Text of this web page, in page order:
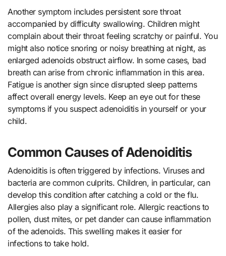
Another symptom includes persistent sore throat
accompanied by difficulty swallowing. Children might
complain about their throat feeling scratchy or painful. You
might also notice snoring or noisy breathing at night, as
enlarged adenoids obstruct airflow. In some cases, bad
breath can arise from chronic inflammation in this area.
Fatigue is another sign since disrupted sleep patterns
affect overall energy levels. Keep an eye out for these
symptoms if you suspect adenoiditis in yourself or your
child.
Common Causes of Adenoiditis
Adenoiditis is often triggered by infections. Viruses and
bacteria are common culprits. Children, in particular, can
develop this condition after catching a cold or the flu.
Allergies also play a significant role. Allergic reactions to
pollen, dust mites, or pet dander can cause inflammation
of the adenoids. This swelling makes it easier for
infections to take hold.